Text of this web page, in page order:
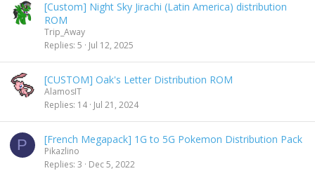
[Custom] Night Sky Jirachi (Latin America) distribution
ROM
Trip_Away
Replies 5 Jul 12, 2025
[CUSTOM] Oak's Letter Distribution ROM
AlamosIT
Replies 14 Jul 21, 2024
P [French Megapack] 1G to 5G Pokemon Distribution Pack
Pikazlino
Replies 3 Dec 5, 2022